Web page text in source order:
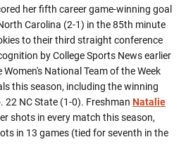
her fifth career game-winning goal
Carolina (2-1) in the 85th minute
to their third straight conference
by College Sports News earlier
National Team of the Week
this season, including the winning
22 NC State (1-0). Freshman Natalie
shots in every match this season,
in 13 games (tied for seventh in the